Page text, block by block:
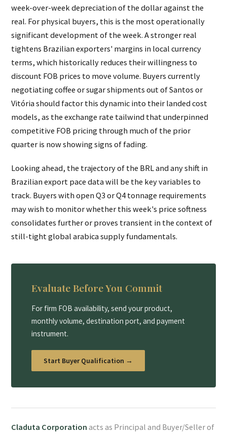
week-over-week depreciation of the dollar against the
real. For physical buyers, this is the most operationally
significant development of the week. A stronger real
tightens Brazilian exporters' margins in local currency
terms, which historically reduces their willingness to
discount FOB prices to move volume. Buyers currently
negotiating coffee or sugar shipments out of Santos or
Vitória should factor this dynamic into their landed cost
models, as the exchange rate tailwind that underpinned
competitive FOB pricing through much of the prior
quarter is now showing signs of fading.
Looking ahead, the trajectory of the BRL and any shift in
Brazilian export pace data will be the key variables to
track. Buyers with open Q3 or Q4 tonnage requirements
may wish to monitor whether this week's price softness
consolidates further or proves transient in the context of
still-tight global arabica supply fundamentals.
Evaluate Before You Commit
For firm FOB availability, send your product,
monthly volume, destination port, and payment
instrument.
Start Buyer Qualification →
Claduta Corporation acts as Principal and Buyer/Seller of